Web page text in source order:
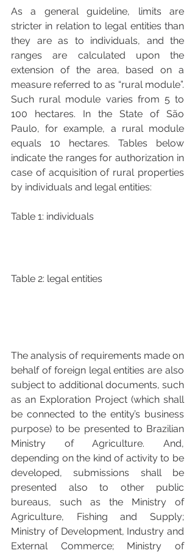
As a general guideline, limits are
stricter in relation to legal entities than
they are as to individuals, and the
ranges are calculated upon the
extension of the area, based on a
measure referred to as “rural module”.
Such rural module varies from 5 to
100 hectares. In the State of São
Paulo, for example, a rural module
equals 10 hectares. Tables below
indicate the ranges for authorization in
case of acquisition of rural properties
by individuals and legal entities:
Table 1: individuals
Table 2: legal entities
The analysis of requirements made on
behalf of foreign legal entities are also
subject to additional documents, such
as an Exploration Project (which shall
be connected to the entity’s business
purpose) to be presented to Brazilian
Ministry of Agriculture. And,
depending on the kind of activity to be
developed, submissions shall be
presented also to other public
bureaus, such as the Ministry of
Agriculture, Fishing and Supply;
Ministry of Development, Industry and
External Commerce; Ministry of